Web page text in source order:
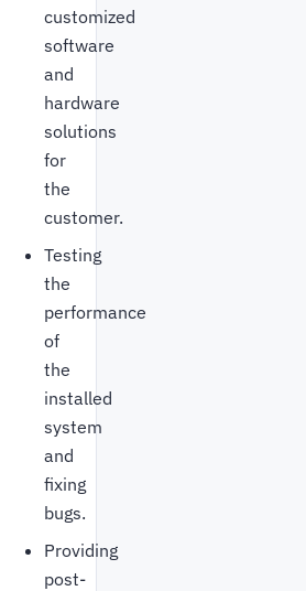
customized
software
and
hardware
solutions
for
the
customer.
Testing
the
performance
of
the
installed
system
and
fixing
bugs.
Providing
post-